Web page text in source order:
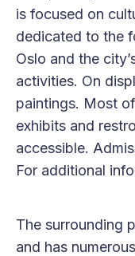
is focused on
dedicated to the
Oslo and the
activities. On
paintings. Most
exhibits and
accessible.
For additional
The surrounding
and has